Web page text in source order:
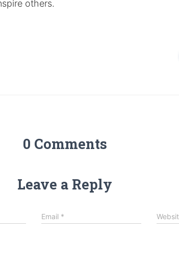
others.
0 Comments
Leave a Reply
Email *